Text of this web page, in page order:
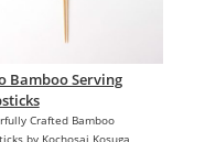
Bamboo Serving
Crafted Bamboo